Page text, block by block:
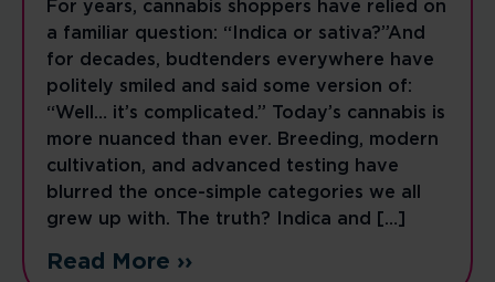
For years, cannabis shoppers have relied on
a familiar question: “Indica or sativa?”And
for decades, budtenders everywhere have
politely smiled and said some version of:
“Well… it’s complicated.” Today’s cannabis is
more nuanced than ever. Breeding, modern
cultivation, and advanced testing have
blurred the once-simple categories we all
grew up with. The truth? Indica and […]
Read More ››